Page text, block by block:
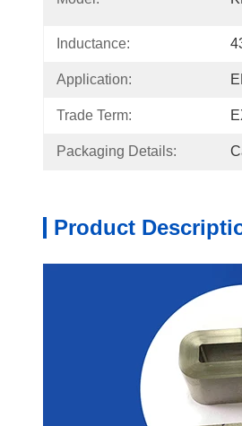
Inductance:
Application:
Trade Term:
Packaging Details:
Product